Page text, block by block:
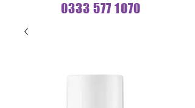
0333 577 1070